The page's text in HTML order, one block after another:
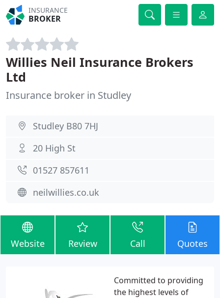
INSURANCE
BROKER
Willies Neil Insurance Brokers
Ltd
Insurance broker in Studley
Studley B80 7HJ
20 High St
01527 857611
neilwillies.co.uk
Website Review Call Quotes
Committed to providing
the highest levels of